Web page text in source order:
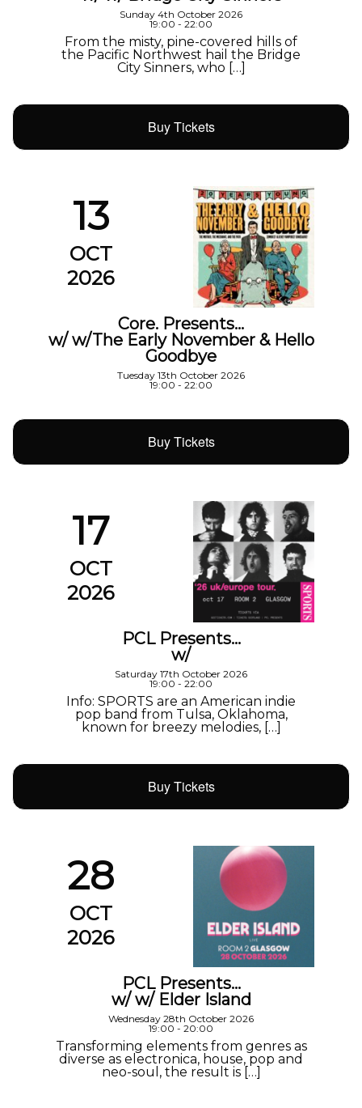
Sunday 4th October 2026
19:00 - 22:00
From the misty, pine-covered hills of
the Pacific Northwest hail the Bridge
City Sinners, who […]
Buy Tickets
13
OCT
2026
Core. Presents…
w/ w/The Early November & Hello
Goodbye
Tuesday 13th October 2026
19:00 - 22:00
Buy Tickets
17
OCT
2026
PCL Presents…
w/
Saturday 17th October 2026
19:00 - 22:00
Info: SPORTS are an American indie
pop band from Tulsa, Oklahoma,
known for breezy melodies, […]
Buy Tickets
28
OCT
2026
PCL Presents…
w/ w/ Elder Island
Wednesday 28th October 2026
19:00 - 20:00
Transforming elements from genres as
diverse as electronica, house, pop and
neo-soul, the result is […]